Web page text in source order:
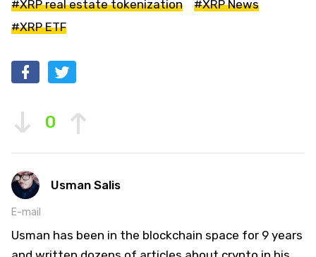
#XRP real estate tokenization
#XRP News
#XRP ETF
0
Usman Salis
E-mail
Usman has been in the blockchain space for 9 years